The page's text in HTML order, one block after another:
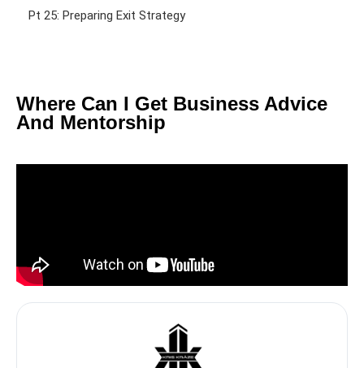
Pt 25: Preparing Exit Strategy
Where Can I Get Business Advice
And Mentorship